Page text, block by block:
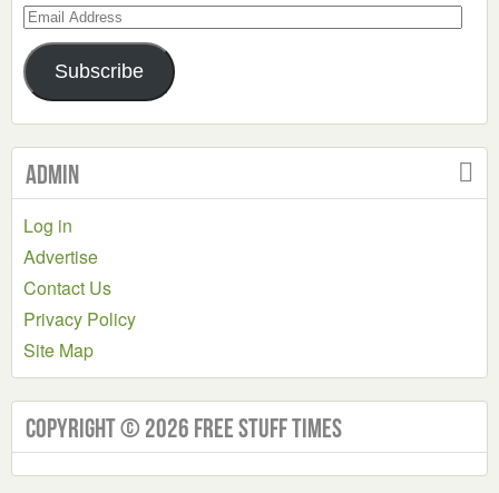
Email
Address
Subscribe
Admin
Log in
Advertise
Contact Us
Privacy Policy
Site Map
Copyright © 2026 Free Stuff Times